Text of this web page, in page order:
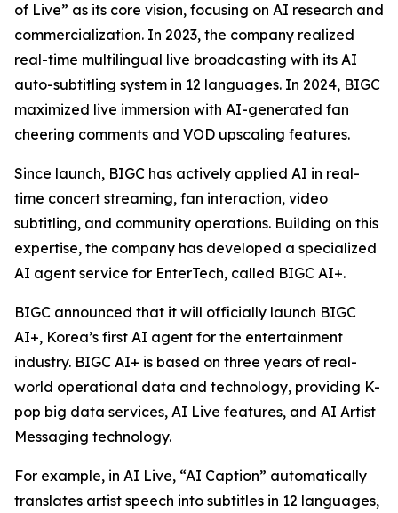
of Live” as its core vision, focusing on AI research and
commercialization. In 2023, the company realized
real-time multilingual live broadcasting with its AI
auto-subtitling system in 12 languages. In 2024, BIGC
maximized live immersion with AI-generated fan
cheering comments and VOD upscaling features.
Since launch, BIGC has actively applied AI in real-
time concert streaming, fan interaction, video
subtitling, and community operations. Building on this
expertise, the company has developed a specialized
AI agent service for EnterTech, called BIGC AI+.
BIGC announced that it will officially launch BIGC
AI+, Korea’s first AI agent for the entertainment
industry. BIGC AI+ is based on three years of real-
world operational data and technology, providing K-
pop big data services, AI Live features, and AI Artist
Messaging technology.
For example, in AI Live, “AI Caption” automatically
translates artist speech into subtitles in 12 languages,